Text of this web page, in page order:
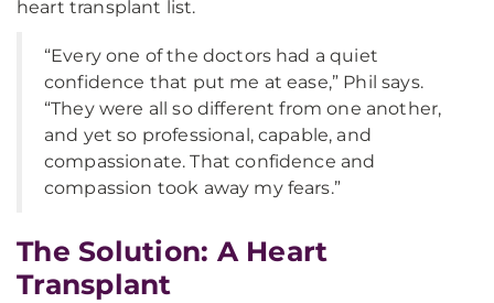
heart transplant list.
“Every one of the doctors had a quiet
confidence that put me at ease,” Phil says.
“They were all so different from one another,
and yet so professional, capable, and
compassionate. That confidence and
compassion took away my fears.”
The Solution: A Heart
Transplant